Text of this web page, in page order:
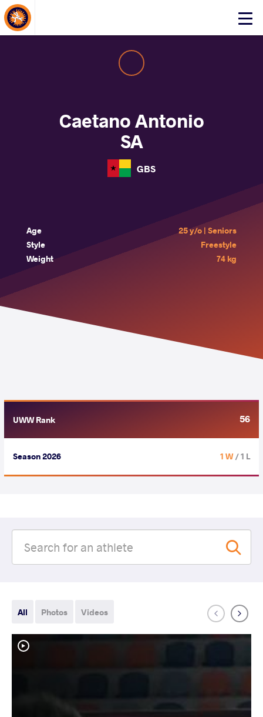
Click
About Events
Caetano Antonio
SA
GBS
Age
25 y/o | Seniors
Style
Freestyle
Weight
74 kg
UWW Rank 56
Season 2026 1 W/ 1 L
All Photos Videos